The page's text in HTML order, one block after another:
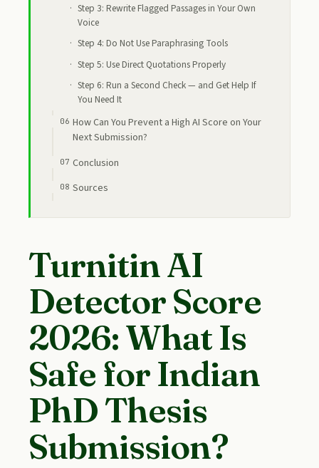
Step 3: Rewrite Flagged Passages in Your Own
Voice
Step 4: Do Not Use Paraphrasing Tools
Step 5: Use Direct Quotations Properly
Step 6: Run a Second Check — and Get Help If
You Need It
How Can You Prevent a High AI Score on Your
Next Submission?
Conclusion
Sources
Turnitin AI
Detector Score
2026: What Is
Safe for Indian
PhD Thesis
Submission?